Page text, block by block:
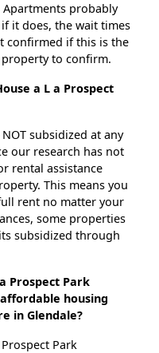
Apartments probably
it does, the wait times
confirmed if this is the
to confirm.
a L a Prospect
subsidized at any
our research has not
rental assistance
This means you
rent no matter your
some properties
subsidized through
Prospect Park
housing
in Glendale?
Park